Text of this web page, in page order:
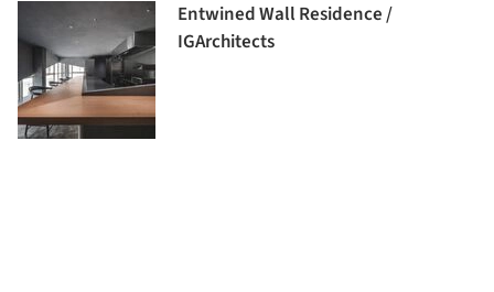
Entwined Wall Residence /
IGArchitects